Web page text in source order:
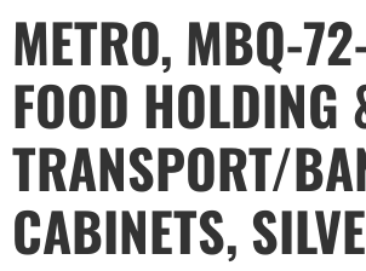
METRO, MBQ-
FOOD HOLDING
TRANSPORT/
CABINETS,